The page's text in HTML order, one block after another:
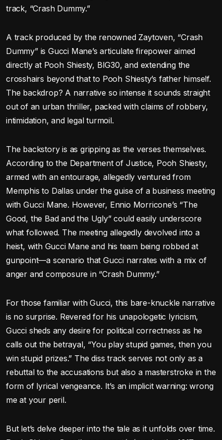
track, “Crash Dummy.”
A track produced by the renowned Zaytoven, “Crash
Dummy” is Gucci Mane’s articulate firepower aimed
directly at Pooh Shiesty, BIG30, and extending the
crosshairs beyond that to Pooh Shiesty’s father himself.
The backdrop? A narrative so intense it sounds straight
out of an urban thriller, packed with claims of robbery,
intimidation, and legal turmoil.
The backstory is as gripping as the verses themselves.
According to the Department of Justice, Pooh Shiesty,
armed with an entourage, allegedly ventured from
Memphis to Dallas under the guise of a business meeting
with Gucci Mane. However, Ennio Morricone’s “The
Good, the Bad and the Ugly” could easily underscore
what followed. The meeting allegedly devolved into a
heist, with Gucci Mane and his team being robbed at
gunpoint—a scenario that Gucci narrates with a mix of
anger and composure in “Crash Dummy.”
For those familiar with Gucci, this bare-knuckle narrative
is no surprise. Revered for his unapologetic lyricism,
Gucci sheds any desire for political correctness as he
calls out the betrayal, “You play stupid games, then you
win stupid prizes.” The diss track serves not only as a
rebuttal to the accusations but also a masterstroke in the
form of lyrical vengeance. It’s an implicit warning: wrong
me at your peril.
But let’s delve deeper into the tale as it unfolds over time.